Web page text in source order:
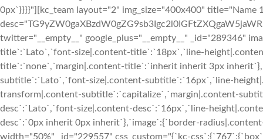
0px`}}}}"][kc_team layout="2" img_size="400x400" title="Name
twitter="__empty__" google_plus="__empty__" _id="289346"
title`:`Lato`,`font-size|.content-title`:`18px`,`line-
title`:`none`,`margin|.content-title`:`inherit inherit 3px
subtitle`:`Lato`,`font-size|.content-subtitle`:`16px`,`line-
transform|.content-subtitle`:`capitalize`,`margin|.content-
desc`:`Lato`,`font-size|.content-desc`:`16px`,`line-
desc`:`0px inherit 0px inherit`},`image`:{`border-
width="50%" _id="229557" css_custom="{`kc-